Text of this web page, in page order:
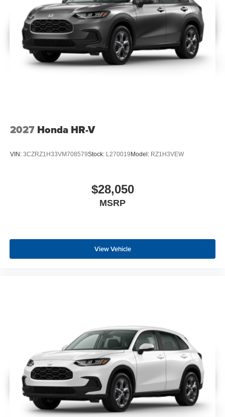
2027 Honda HR-V
VIN: 3CZRZ1H33VM708579Stock: L270019 Model: RZ1H3VEW
$28,050
MSRP
View Vehicle